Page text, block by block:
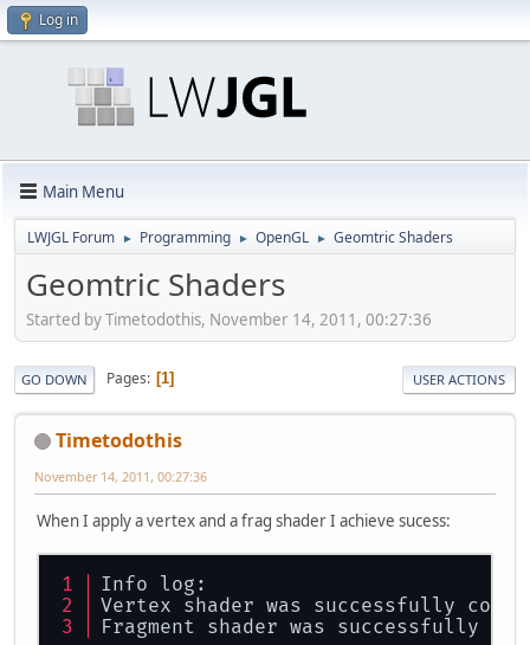
Log in
Main Menu
LWJGL Forum ► Programming ► OpenGL ► Geomtric Shaders
Geomtric Shaders
Started by Timetodothis, November 14, 2011, 00:27:36
GO DOWN Pages 1 USER ACTIONS
Timetodothis
November 14, 2011, 00:27:36
When I apply a vertex and a frag shader I achieve sucess:
Info log:
Vertex shader was successfully
Fragment shader was successfully